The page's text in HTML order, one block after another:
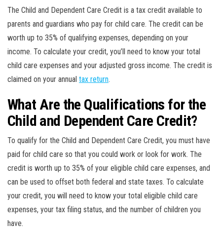
The Child and Dependent Care Credit is a tax credit available to
parents and guardians who pay for child care. The credit can be
worth up to 35% of qualifying expenses, depending on your
income. To calculate your credit, you’ll need to know your total
child care expenses and your adjusted gross income. The credit is
claimed on your annual tax return.
What Are the Qualifications for the
Child and Dependent Care Credit?
To qualify for the Child and Dependent Care Credit, you must have
paid for child care so that you could work or look for work. The
credit is worth up to 35% of your eligible child care expenses, and
can be used to offset both federal and state taxes. To calculate
your credit, you will need to know your total eligible child care
expenses, your tax filing status, and the number of children you
have.